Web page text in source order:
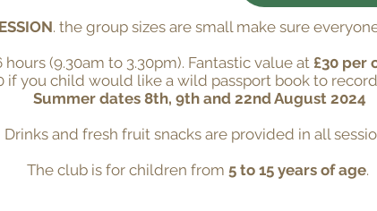
. the group sizes are small make sure
hours (9.30am to 3.30pm). Fantastic value at £30 per
if you child would like a wild passport book to
Summer dates 8th, 9th and 22nd August 2024
Drinks and fresh fruit snacks are provided in all
The club is for children from 5 to 15 years of age.